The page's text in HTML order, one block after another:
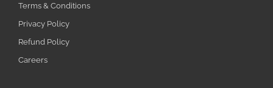
Terms & Conditions
Privacy Policy
Refund Policy
Careers